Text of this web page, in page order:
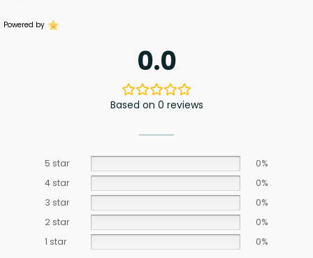
Powered by
0.0
Based on 0 reviews
5 star
0%
4 star
0%
3 star
0%
2 star
0%
1 star
0%